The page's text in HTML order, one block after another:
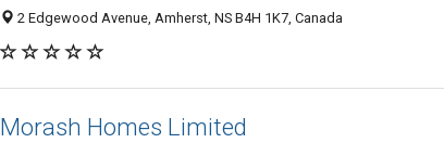
2 Edgewood Avenue, Amherst, NS B4H 1K7, Canada
Morash Homes Limited